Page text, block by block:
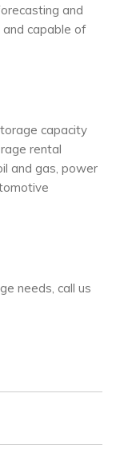
and
capable of
capacity
rental
and gas, power
needs, call us